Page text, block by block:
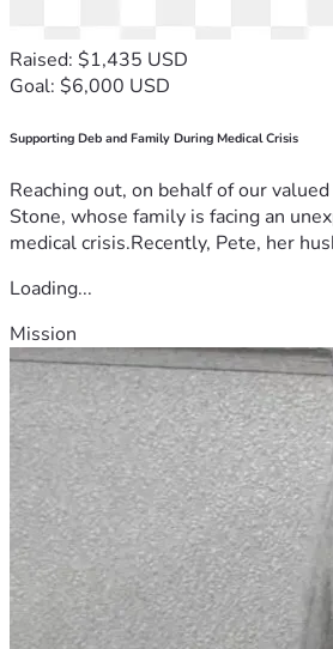
Raised: $1,435 USD
Goal: $6,000 USD
Supporting Deb and Family During Medical Crisis
Reaching out, on behalf of our
Stone, whose family is facing an
medical crisis.Recently, Pete, her
Loading...
Mission